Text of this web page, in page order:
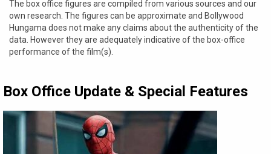
The box office figures are compiled from various sources and our
own research. The figures can be approximate and Bollywood
Hungama does not make any claims about the authenticity of the
data. However they are adequately indicative of the box-office
performance of the film(s).
Box Office Update & Special Features